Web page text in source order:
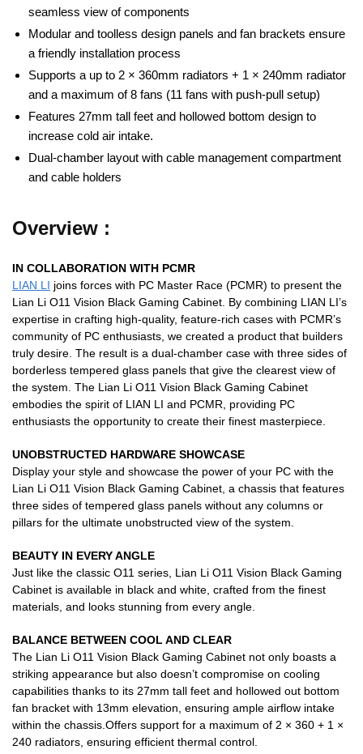
seamless view of components
Modular and toolless design panels and fan brackets ensure
a friendly installation process
Supports a up to 2 × 360mm radiators + 1 × 240mm radiator
and a maximum of 8 fans (11 fans with push-pull setup)
Features 27mm tall feet and hollowed bottom design to
increase cold air intake.
Dual-chamber layout with cable management compartment
and cable holders
Overview :
IN COLLABORATION WITH PCMR
LIAN LI joins forces with PC Master Race (PCMR) to present the
Lian Li O11 Vision Black Gaming Cabinet. By combining LIAN LI’s
expertise in crafting high-quality, feature-rich cases with PCMR’s
community of PC enthusiasts, we created a product that builders
truly desire. The result is a dual-chamber case with three sides of
borderless tempered glass panels that give the clearest view of
the system. The Lian Li O11 Vision Black Gaming Cabinet
embodies the spirit of LIAN LI and PCMR, providing PC
enthusiasts the opportunity to create their finest masterpiece.
UNOBSTRUCTED HARDWARE SHOWCASE
Display your style and showcase the power of your PC with the
Lian Li O11 Vision Black Gaming Cabinet, a chassis that features
three sides of tempered glass panels without any columns or
pillars for the ultimate unobstructed view of the system.
BEAUTY IN EVERY ANGLE
Just like the classic O11 series, Lian Li O11 Vision Black Gaming
Cabinet is available in black and white, crafted from the finest
materials, and looks stunning from every angle.
BALANCE BETWEEN COOL AND CLEAR
The Lian Li O11 Vision Black Gaming Cabinet not only boasts a
striking appearance but also doesn’t compromise on cooling
capabilities thanks to its 27mm tall feet and hollowed out bottom
fan bracket with 13mm elevation, ensuring ample airflow intake
within the chassis.Offers support for a maximum of 2 × 360 + 1 ×
240 radiators, ensuring efficient thermal control.